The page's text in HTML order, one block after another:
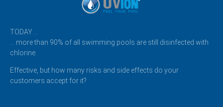
TODAY …
… more than 90% of all swimming pools are still disinfected with
chlorine.
Effective, but how many risks and side effects do your
customers accept for it?